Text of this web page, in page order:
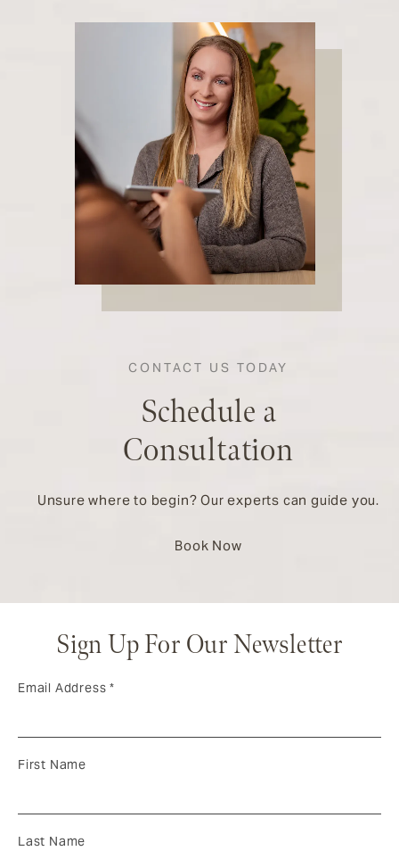
CONTACT US TODAY
Schedule a
Consultation
Unsure where to begin? Our experts can guide you.
Book Now
Sign Up For Our Newsletter
Email Address*
First Name
Last Name